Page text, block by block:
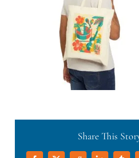
Share This